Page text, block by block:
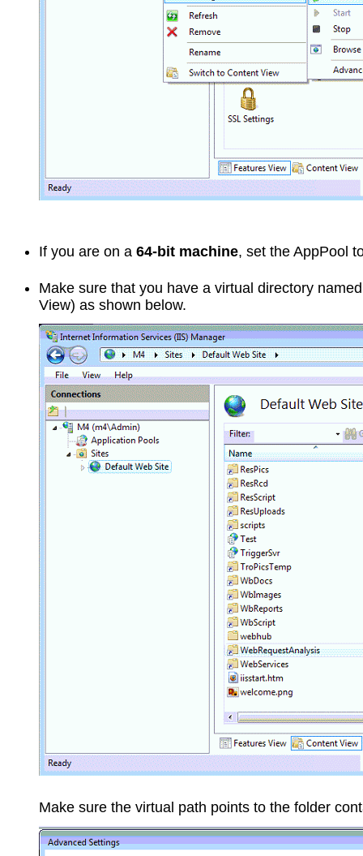
If you are on a 64-bit machine, set the AppPool
Make sure that you have a virtual directory
View) as shown below.
Make sure the virtual path points to the folder